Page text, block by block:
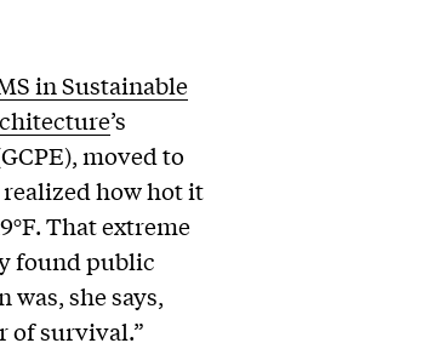
in Sustainable
’s
moved to
realized how hot it
That extreme
found public
she says,
of survival.”